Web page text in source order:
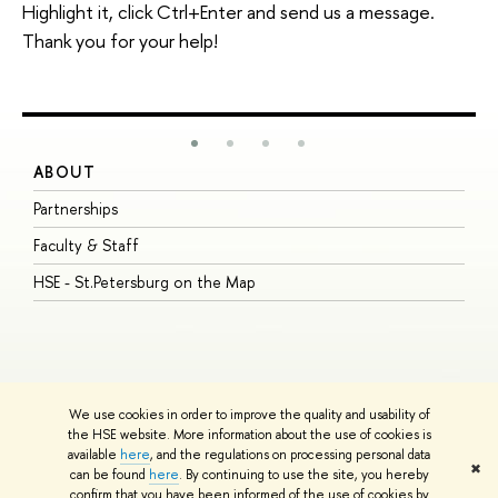
We use cookies in order to improve the quality and usability of
the HSE website. More information about the use of cookies is
available here, and the regulations on processing personal data
can be found here. By continuing to use the site, you hereby
✖
Highlight it, click Ctrl+Enter and send us a message.
Thank you for your help!
ABOUT
Partnerships
Faculty & Staff
HSE - St.Petersburg on the Map
© HSE University 1993–2026 ContactsCopyright Privacy PolicySite